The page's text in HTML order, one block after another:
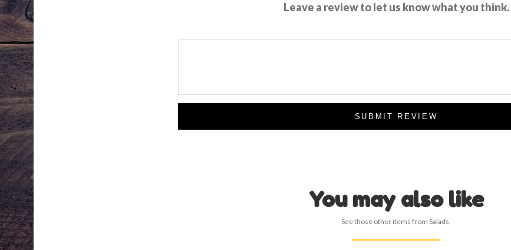
Leave a review to let us know what you think.
SUBMIT REVIEW
You may also like
See those other items from Salads.